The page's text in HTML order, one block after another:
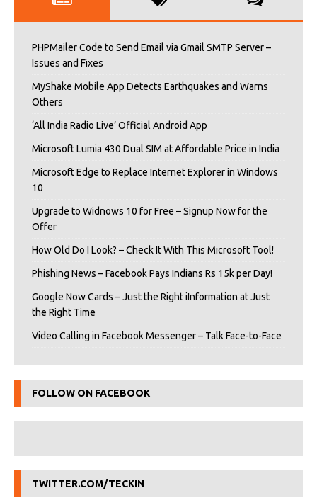
PHPMailer Code to Send Email via Gmail SMTP Server –
Issues and Fixes
MyShake Mobile App Detects Earthquakes and Warns
Others
‘All India Radio Live’ Official Android App
Microsoft Lumia 430 Dual SIM at Affordable Price in India
Microsoft Edge to Replace Internet Explorer in Windows
10
Upgrade to Widnows 10 for Free – Signup Now for the
Offer
How Old Do I Look? – Check It With This Microsoft Tool!
Phishing News – Facebook Pays Indians Rs 15k per Day!
Google Now Cards – Just the Right iInformation at Just
the Right Time
Video Calling in Facebook Messenger – Talk Face-to-Face
FOLLOW ON FACEBOOK
TWITTER.COM/TECKIN